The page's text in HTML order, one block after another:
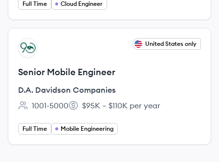
Full Time Cloud Engineer
View job
DC United States only
Senior Mobile Engineer
D.A. Davidson Companies
Employee count:
1001-5000
Salary:
$95K – $110K per year
Full Time Mobile Engineering